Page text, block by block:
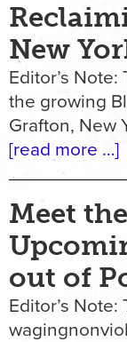
New
Editor’s
the growing
Grafton, New
[read more …]
Meet
out of
Editor’s